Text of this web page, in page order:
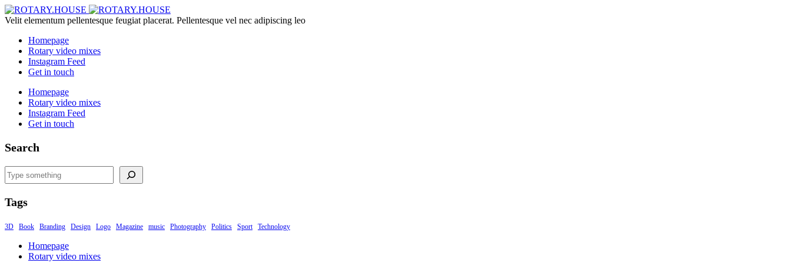
Velit elementum pellentesque feugiat placerat. Pellentesque vel nec adipiscing leo
Homepage
Rotary video mixes
Instagram Feed
Get in touch
Homepage
Rotary video mixes
Instagram Feed
Get in touch
Search
Search
Tags
3D Book Branding Design Logo Magazine music Photography Politics Sport Technology
Homepage
Rotary video mixes